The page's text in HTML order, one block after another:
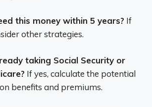
this money within 5 years? If
other strategies.
taking Social Security or
If yes, calculate the potential
benefits and premiums.